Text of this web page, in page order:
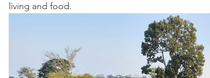
living and food.